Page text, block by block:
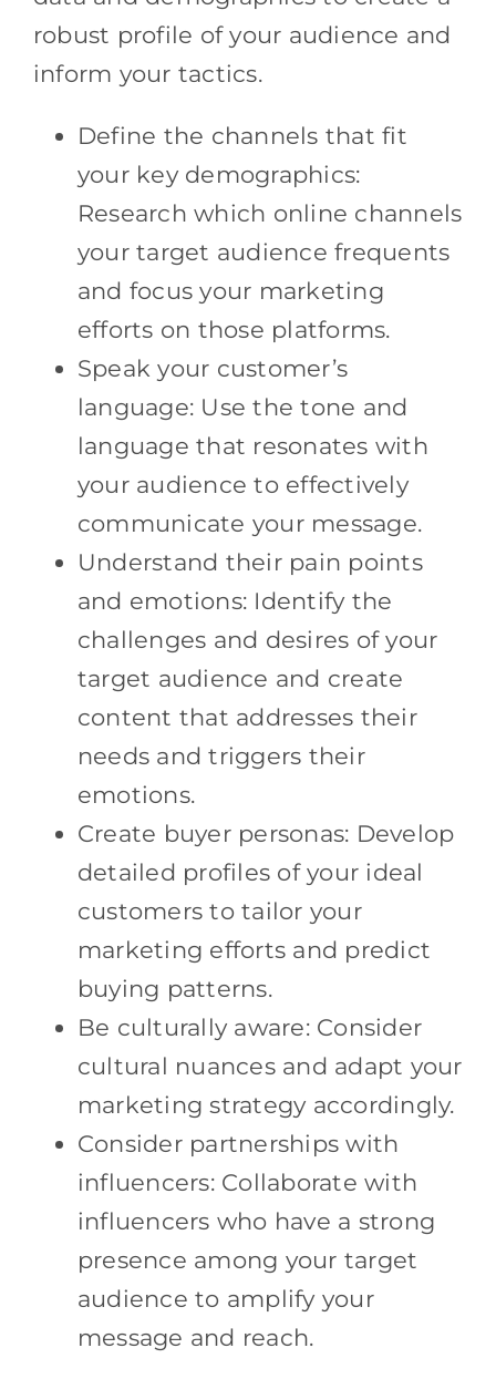
robust profile of your audience and
inform your tactics.
Define the channels that fit
your key demographics:
Research which online channels
your target audience frequents
and focus your marketing
efforts on those platforms.
Speak your customer’s
language: Use the tone and
language that resonates with
your audience to effectively
communicate your message.
Understand their pain points
and emotions: Identify the
challenges and desires of your
target audience and create
content that addresses their
needs and triggers their
emotions.
Create buyer personas: Develop
detailed profiles of your ideal
customers to tailor your
marketing efforts and predict
buying patterns.
Be culturally aware: Consider
cultural nuances and adapt your
marketing strategy accordingly.
Consider partnerships with
influencers: Collaborate with
influencers who have a strong
presence among your target
audience to amplify your
message and reach.